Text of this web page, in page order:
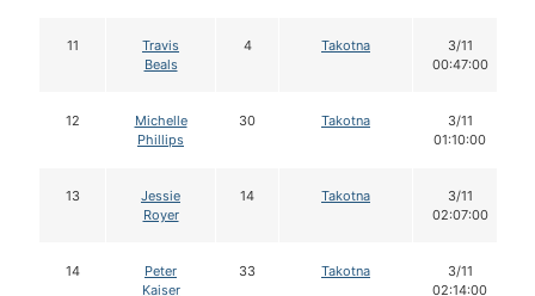
11
Travis
Beals
4 Takotna
3/11
00:47:00
12
Michelle
Phillips
30 Takotna
3/11
01:10:00
13
Jessie
Royer
14 Takotna
3/11
02:07:00
14
Peter
Kaiser
33 Takotna
3/11
02:14:00